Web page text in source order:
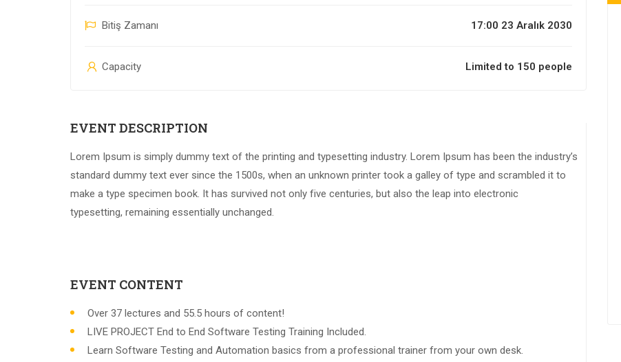
Bitiş Zamanı 17:00 23 Aralık 2030
Capacity Limited to 150 people
EVENT DESCRIPTION
Lorem Ipsum is simply dummy text of the printing and typesetting industry. Lorem Ipsum has been the industry’s
standard dummy text ever since the 1500s, when an unknown printer took a galley of type and scrambled it to
make a type specimen book. It has survived not only five centuries, but also the leap into electronic
typesetting, remaining essentially unchanged.
EVENT CONTENT
Over 37 lectures and 55.5 hours of content!
LIVE PROJECT End to End Software Testing Training Included.
Learn Software Testing and Automation basics from a professional trainer from your own desk.